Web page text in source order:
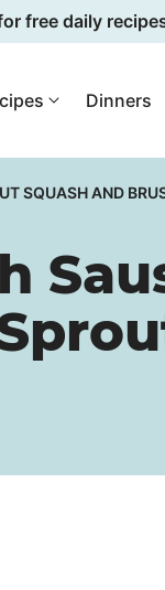
free daily
Dinners
SQUASH AND